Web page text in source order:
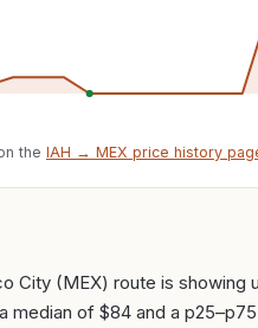
the IAH → MEX price history
City (MEX) route is showing
median of $84 and a